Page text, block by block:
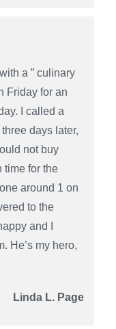
a ” culinary
Friday for an
I called a
days later,
not buy
time for the
around 1 on
to the
and I
He’s my hero,
Linda L. Page